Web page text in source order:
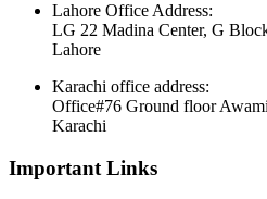
Lahore Office Address:
LG 22 Madina Center, G
Lahore
Karachi office address:
Office#76 Ground floor
Karachi
Important Links